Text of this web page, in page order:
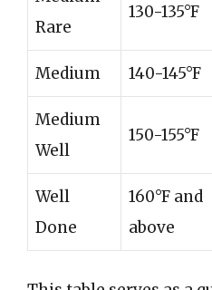
Rare
130-135°F
Medium 140-145°F
Medium
Well
150-155°F
Well
Done
160°F and
above